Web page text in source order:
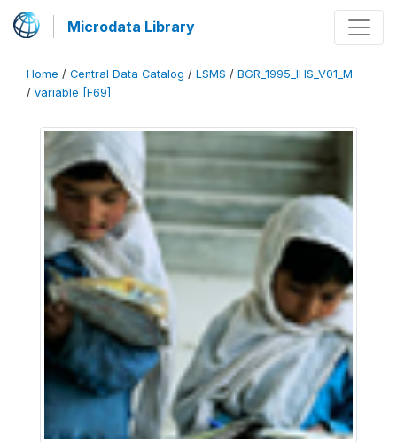
Microdata Library
Home / Central Data Catalog / LSMS / BGR_1995_IHS_V01_M
/ variable [F69]